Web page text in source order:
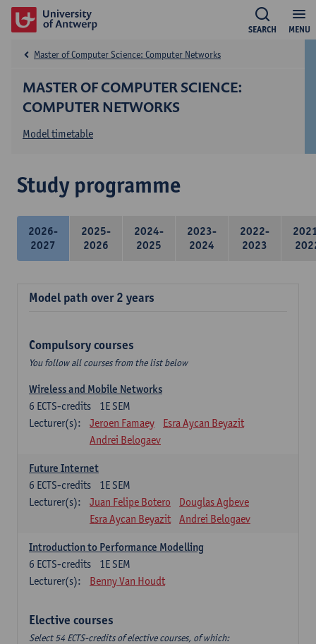
MENU
SEARCH
MASTER OF COMPUTER SCIENCE:
COMPUTER NETWORKS
Master of Computer Science: Computer Networks
Model timetable
Study programme
2026-
2027
2025-
2026
2024-
2025
2023-
2024
2022-
2023
Model path over 2 years
Compulsory courses
You follow all courses from the list below
Wireless and Mobile Networks
1E SEM
6 ECTS-credits
Lecturer(s):
Jeroen Famaey
Esra Aycan Beyazit
Andrei Belogaev
Future Internet
1E SEM
6 ECTS-credits
Lecturer(s):
Juan Felipe Botero
Douglas Agbeve
Esra Aycan Beyazit
Andrei Belogaev
Introduction to Performance Modelling
1E SEM
6 ECTS-credits
Lecturer(s):
Benny Van Houdt
Elective courses
Select 54 ECTS-credits of elective courses, of which: